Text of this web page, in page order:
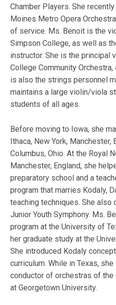
Chamber Players. She
Moines Metro Opera
of service. Ms. Benoit is the
Simpson College, as well as
instructor. She is the principal
College Community
is also the strings personnel
maintains a large violin/viola
students of all ages.
Before moving to Iowa, she
Ithaca, New York, Manchester,
Columbus, Ohio. At the Royal
Manchester, England, she
preparatory school and a
program that marries Kodaly,
teaching techniques. She also
Junior Youth Symphony. Ms.
program at the University of
her graduate study at the
She introduced Kodaly
curriculum. While in Texas,
conductor of orchestras of
at Georgetown University.